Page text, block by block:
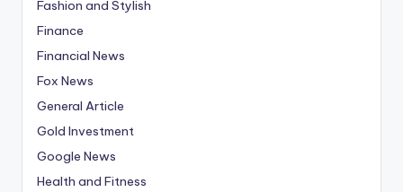
Fashion and Stylish
Finance
Financial News
Fox News
General Article
Gold Investment
Google News
Health and Fitness